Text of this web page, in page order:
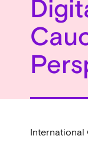
Journals
Book
Funders
Institutions
Educational
International